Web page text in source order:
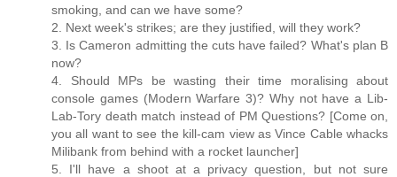
smoking, and can we have some?
2. Next week's strikes; are they justified, will they work?
3. Is Cameron admitting the cuts have failed? What's plan B
now?
4. Should MPs be wasting their time moralising about
console games (Modern Warfare 3)? Why not have a Lib-
Lab-Tory death match instead of PM Questions? [Come on,
you all want to see the kill-cam view as Vince Cable whacks
Milibank from behind with a rocket launcher]
5. I'll have a shoot at a privacy question, but not sure